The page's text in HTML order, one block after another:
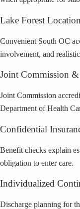
Lake Forest
Convenient South OC
involvement, and
Joint Commission
Joint Commission
Department of Health
Confidential
Benefit checks explain
obligation to enter care.
Individualized
Discharge planning for